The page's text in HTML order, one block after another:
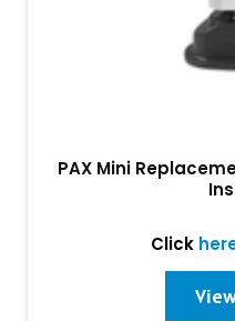
PAX Mini
Click